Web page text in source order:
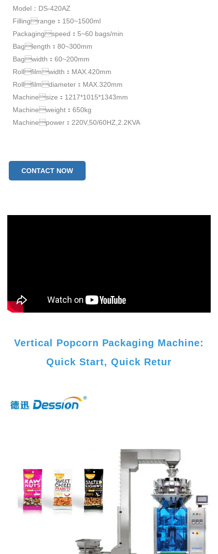
Model：DS-420AZ
Fillingrange：150~1500ml
Packagingspeed：5~60 bags/min
Baglength：80~300mm
Bagwidth：60~200mm
Rollfilmwidth：MAX.420mm
Rollfilmdiameter：MAX.320mm
Machinesize：1217*1015*1343mm
Machineweight：650kg
Machinepower：220V,50/60HZ,2.2KVA
CONTACT NOW
Vertical Popcorn Packaging Machine:
Quick Start, Quick Retur